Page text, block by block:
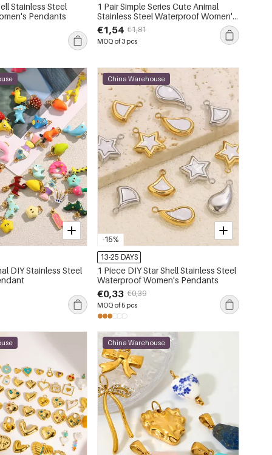
Stainless Steel
Pendants
1 Pair Simple Series Cute Animal
Stainless Steel Waterproof Women's
Pendants
€1,54 €1,81
MOQ of 3 pcs
DIY Stainless Steel
-15%
China Warehouse
13-25 DAYS
1 Piece DIY Star Shell Stainless Steel
Waterproof Women's Pendants
€0,33 €0,39
MOQ of 5 pcs
China Warehouse